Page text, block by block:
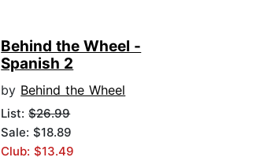
Behind the Wheel -
Spanish 2
by Behind the Wheel
List:$26.99
Sale: $18.89
Club: $13.49